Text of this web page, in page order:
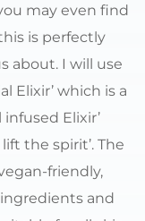
may even find
is perfectly
about. I will use
Elixir’ which is a
Elixir’
the spirit’. The
friendly,
and